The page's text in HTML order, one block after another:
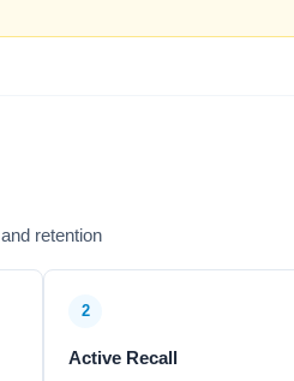
retention
2
Active Recall